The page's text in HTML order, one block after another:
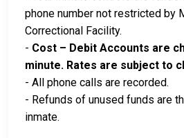
phone number not restricted by
Correctional Facility.
- Cost – Debit Accounts are
minute. Rates are subject to
- All phone calls are recorded.
- Refunds of unused funds are
inmate.